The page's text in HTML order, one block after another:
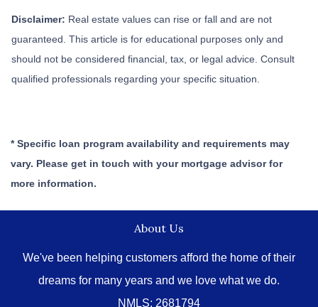
Disclaimer: Real estate values can rise or fall and are not
guaranteed. This article is for educational purposes only and
should not be considered financial, tax, or legal advice. Consult
qualified professionals regarding your specific situation.
* Specific loan program availability and requirements may
vary. Please get in touch with your mortgage advisor for
more information.
About Us
We've been helping customers afford the home of their
dreams for many years and we love what we do.
NMLS: 2681794